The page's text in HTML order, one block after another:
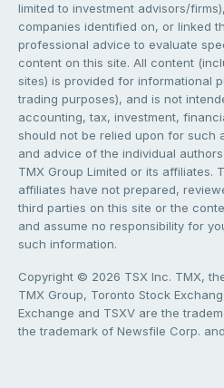
limited to investment advisors/
companies identified on, or linked
professional advice to evaluate
content on this site. All content
sites) is provided for informational
trading purposes), and is not
accounting, tax, investment,
should not be relied upon for such
and advice of the individual
TMX Group Limited or its affiliates.
affiliates have not prepared,
third parties on this site or the
and assume no responsibility for
such information.
Copyright © 2026 TSX Inc. TMX,
TMX Group, Toronto Stock
Exchange and TSXV are the
the trademark of Newsfile Corp.